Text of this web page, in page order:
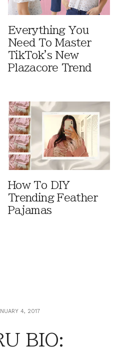
Everything You
Need To Master
TikTok's New
Plazacore Trend
How To DIY
Trending Feather
Pajamas
4, 2017
BIO: